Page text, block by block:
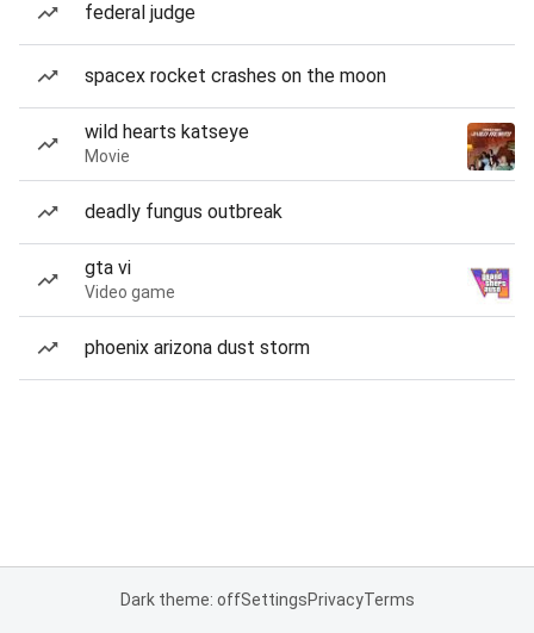
federal judge
spacex rocket crashes on the moon
wild hearts katseye
Movie
deadly fungus outbreak
gta vi
Video game
phoenix arizona dust storm
Dark theme: offSettingsPrivacyTerms